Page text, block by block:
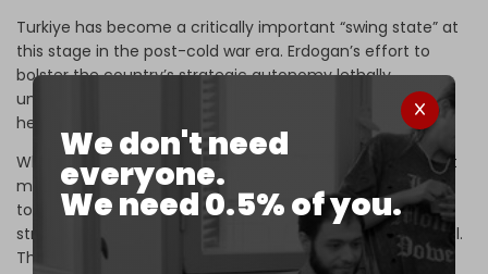
We don't need
everyone.
We need 0.5% of you.
Turkiye has become a critically important “swing state” at
this stage in the post-cold war era. Erdogan’s effort to
bolster the country’s strategic autonomy lethally
undermines the western strategy to impose its global
hegemony.
While Erdogan keep's Washington guessing about his next
move, his airstrikes in northern Syria hit targets very close
to US bases there. The Pentagon has warned that the
strikes threaten the safety of American military personnel.
The
Pentagon statement
represents the strongest